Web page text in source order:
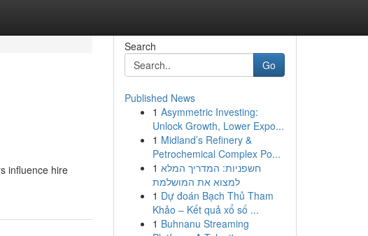
influence hire
Search
Go
Published News
1 Asymmetric Investing:
Unlock Growth, Lower Expo...
1 Midland’s Refinery &
Petrochemical Complex Po...
1 חשפניות: המדריך המלא
למצוא את המושלמת
1 Dự đoán Bạch Thủ Tham
Khảo – Kết quả xổ số ...
1 Buhnanu Streaming